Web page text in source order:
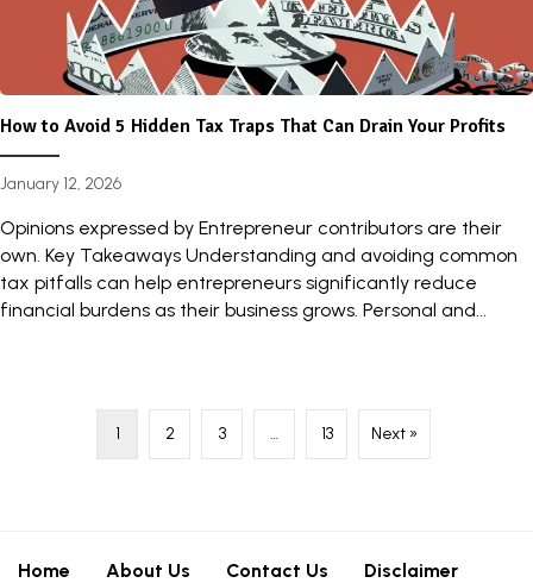
How to Avoid 5 Hidden Tax Traps That Can Drain Your Profits
January 12, 2026
Opinions expressed by Entrepreneur contributors are their
own. Key Takeaways Understanding and avoiding common
tax pitfalls can help entrepreneurs significantly reduce
financial burdens as their business grows. Personal and...
1 2 3 … 13 Next »
Home About Us Contact Us Disclaimer